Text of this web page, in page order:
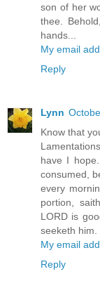
son of her
thee.
hands...
My email
Reply
Lynn
Know that
have I
consumed,
every
portion,
LORD is
seeketh him.
My email
Reply